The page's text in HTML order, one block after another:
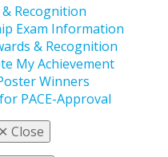
Recognition
Exam Information
& Recognition
My Achievement
Winners
PACE-Approval
✕ Close
Left Content Right
resources
to streamline